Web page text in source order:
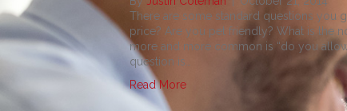
There are some standard questions you
price? Are you pet friendly? What is the
more and more common is “do you
question is…
Read More